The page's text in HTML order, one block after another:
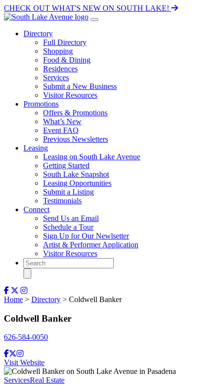
CHECK OUT WHAT'S NEW ON SOUTH LAKE!
Directory
Full Directory
Shopping
Food & Dining
Residences
Services
Submit a New Business
Visitor Resources
Promotions
Offers & Promotions
What’s New
Event FAQ
Previous Newsletters
Leasing
Leasing on South Lake Avenue
Getting Started
South Lake Snapshot
Leasing Opportunities
Submit a Listing
Testimonials
Connect
Send Us an Email
Schedule a Tour
Sign Up for Our Newlsetter
Artist & Performer Application
Visitor Resources
Home > Directory > Coldwell Banker
Coldwell Banker
626-584-0050
Visit Website
ServicesReal Estate